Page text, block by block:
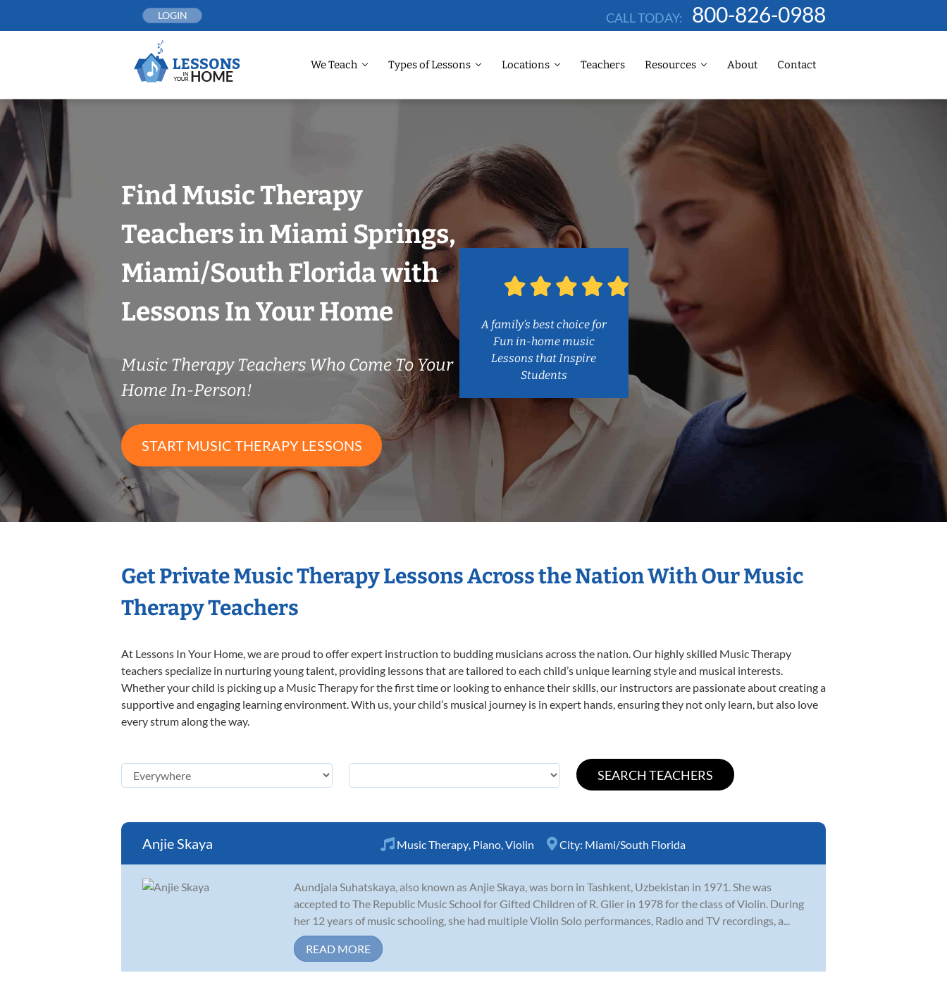
LOGIN CALL TODAY: 800-826-0988
We Teach Types of Lessons Locations Teachers Resources About Contact
Find Music Therapy
Teachers in Miami Springs,
Miami/South Florida with
Lessons In Your Home
Music Therapy Teachers Who Come To Your
Home In-Person!
START MUSIC THERAPY LESSONS
A family’s best choice for
Fun in-home music
Lessons that Inspire
Students
Get Private Music Therapy Lessons Across the Nation With Our Music
Therapy Teachers
At Lessons In Your Home, we are proud to offer expert instruction to budding musicians across the nation. Our highly skilled Music Therapy
teachers specialize in nurturing young talent, providing lessons that are tailored to each child’s unique learning style and musical interests.
Whether your child is picking up a Music Therapy for the first time or looking to enhance their skills, our instructors are passionate about creating a
supportive and engaging learning environment. With us, your child’s musical journey is in expert hands, ensuring they not only learn, but also love
every strum along the way.
Anjie Skaya Music Therapy, Piano,Violin City: Miami/South Florida
Aundjala Suhatskaya, also known as Anjie Skaya, was born in Tashkent, Uzbekistan in 1971. She was
accepted to The Republic Music School for Gifted Children of R. Glier in 1978 for the class of Violin. During
her 12 years of music schooling, she had multiple Violin Solo performances, Radio and TV recordings, a...
READ MORE